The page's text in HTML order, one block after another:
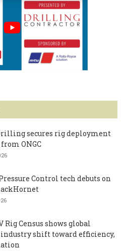
secures rig deployment
ONGC
Control tech debuts on
Rig Census shows global
shift toward efficiency,